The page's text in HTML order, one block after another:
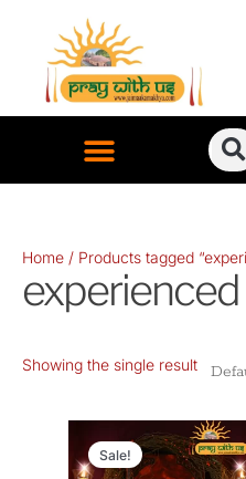
content
Home / Products tagged
Showing the single result
Sale!
Original
price
was:
is: